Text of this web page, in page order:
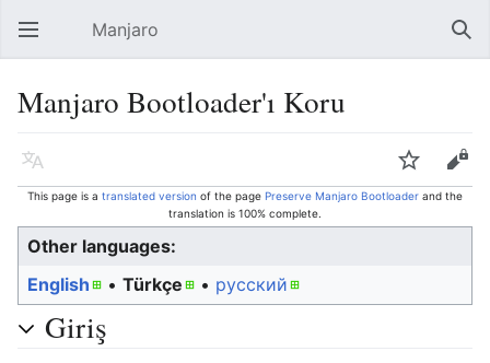
Open main menu Manjaro
Manjaro Bootloader'ı Koru
Language Watch Edit
This page is a translated version of the page Preserve Manjaro Bootloader and the
translation is 100% complete.
Other languages:
English
• ‎ Türkçe • ‎ русский
Giriş